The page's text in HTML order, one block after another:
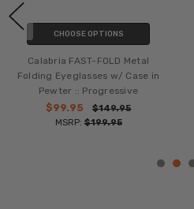
CHOOSE OPTIONS
Calabria FAST-FOLD Metal
Folding Eyeglasses w/ Case in
Pewter :: Progressive
$99.95
$149.95
MSRP:$199.95